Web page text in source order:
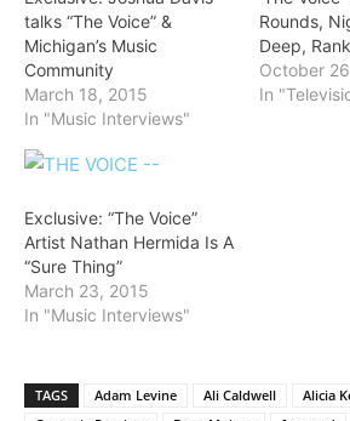
talks “The Voice” &
Michigan’s Music
Community
March 18, 2015
In "Music Interviews"
Rounds,
Deep,
October
In
Exclusive: “The Voice”
Artist Nathan Hermida Is A
“Sure Thing”
March 23, 2015
In "Music Interviews"
TAGS Adam Levine Ali Caldwell Alicia